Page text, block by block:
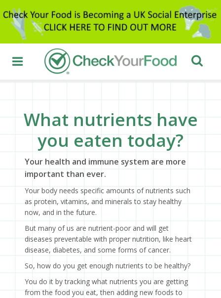
What nutrients have
you eaten today?
Your health and immune system are more
important than ever.
Your body needs specific amounts of nutrients such
as protein, vitamins, and minerals to stay healthy
now, and in the future.
But many of us are nutrient-poor and will get
diseases preventable with proper nutrition, like heart
disease, diabetes, and some forms of cancer.
So, how do you get enough nutrients to be healthy?
You do it by tracking what nutrients you are getting
from the food you eat, then adding new foods to